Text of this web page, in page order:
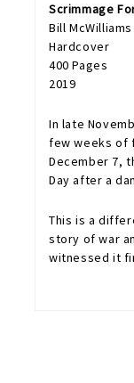
Scrimmage
Bill McWilliams
Hardcover
400 Pages
2019
In late
few weeks of
December 7,
Day after a
This is a
story of war
witnessed it